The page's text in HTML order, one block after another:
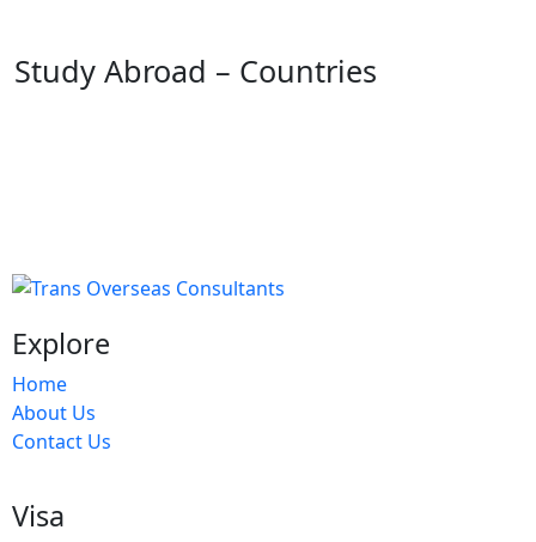
Study Abroad – Countries
Explore
Home
About Us
Contact Us
Visa